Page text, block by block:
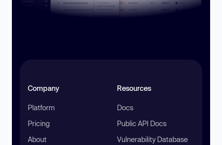
Company
Platform
Pricing
About
Resources
Docs
Public API Docs
Vulnerability Database